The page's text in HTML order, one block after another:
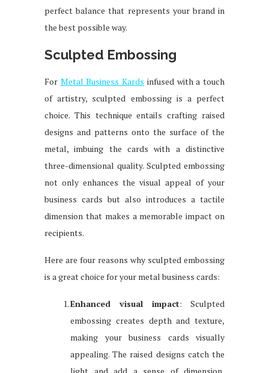
perfect balance that represents your brand in
the best possible way.
Sculpted Embossing
For Metal Business Kards infused with a touch
of artistry, sculpted embossing is a perfect
choice. This technique entails crafting raised
designs and patterns onto the surface of the
metal, imbuing the cards with a distinctive
three-dimensional quality. Sculpted embossing
not only enhances the visual appeal of your
business cards but also introduces a tactile
dimension that makes a memorable impact on
recipients.
Here are four reasons why sculpted embossing
is a great choice for your metal business cards:
Enhanced visual impact: Sculpted
embossing creates depth and texture,
making your business cards visually
appealing. The raised designs catch the